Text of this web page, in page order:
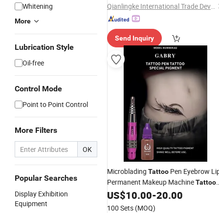
Whitening
More
Lubrication Style
Oil-free
Control Mode
Point to Point Control
More Filters
OK
Popular Searches
Display Exhibition
Equipment
Qianlingke International Trade Development (Guangzhou) Co., Ltd.
Send Inquiry
Microblading Tattoo Pen Eyebrow
Permanent Makeup MachineTattoo
Kits
US$10.00-20.00
100 Sets (MOQ)